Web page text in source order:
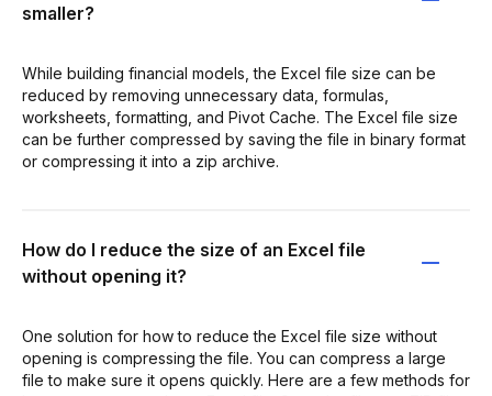
smaller?
While building financial models, the Excel file size can be
reduced by removing unnecessary data, formulas,
worksheets, formatting, and Pivot Cache. The Excel file size
can be further compressed by saving the file in binary format
or compressing it into a zip archive.
How do I reduce the size of an Excel file
without opening it?
One solution for how to reduce the Excel file size without
opening is compressing the file. You can compress a large
file to make sure it opens quickly. Here are a few methods for